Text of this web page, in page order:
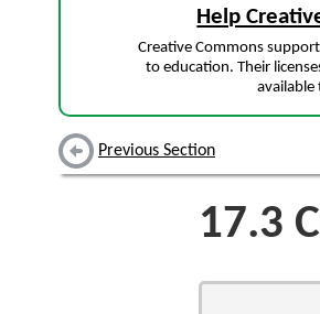
Help
Creative Commons
to education. Their
available
Previous Section
17.3